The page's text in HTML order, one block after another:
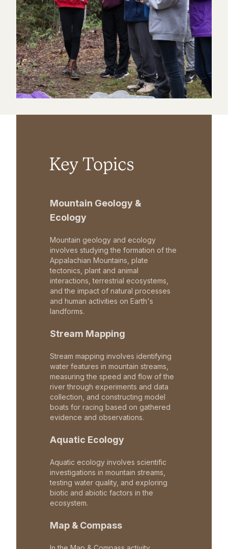
Key Topics
Mountain Geology &
Ecology
Mountain geology and ecology
involves studying the formation of the
Appalachian Mountains, plate
tectonics, plant and animal
interactions, terrestrial ecosystems,
and the impact of natural processes
and human activities on Earth's
landforms.
Stream Mapping
Stream mapping involves identifying
water features in mountain streams,
measuring the speed and flow of the
river through experiments and data
collection, and constructing model
boats for racing based on gathered
evidence and observations.
Aquatic Ecology
Aquatic ecology involves scientific
investigations in mountain streams,
testing water quality, and exploring
biotic and abiotic factors in the
ecosystem.
Map & Compass